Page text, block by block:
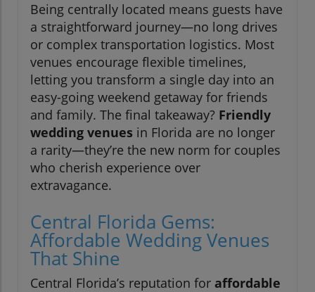
Being centrally located means guests have
a straightforward journey—no long drives
or complex transportation logistics. Most
venues encourage flexible timelines,
letting you transform a single day into an
easy-going weekend getaway for friends
and family. The final takeaway? Friendly
wedding venues in Florida are no longer
a rarity—they’re the new norm for couples
who cherish experience over
extravagance.
Central Florida Gems:
Affordable Wedding Venues
That Shine
Central Florida’s reputation for affordable